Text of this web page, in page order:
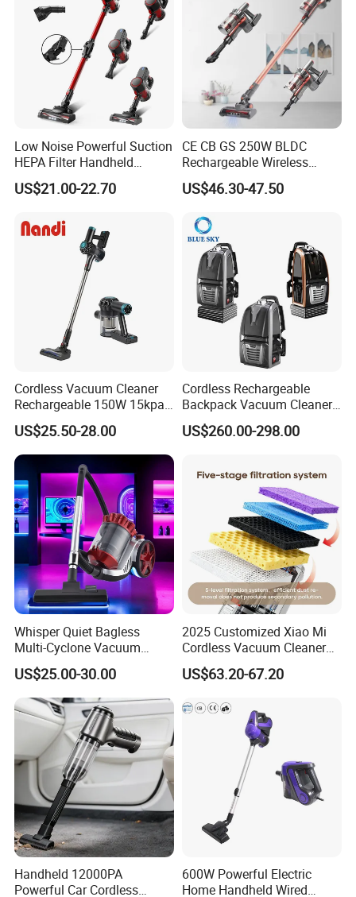
Low Noise Powerful Suction
HEPA Filter Handheld
Cordless Vacuum Cleaner
US$21.00-22.70
CE CB GS 250W BLDC
Rechargeable Wireless
vacuum Stick Handheld
Vacuum Cleaner
US$46.30-47.50
Cordless Vacuum Cleaner
Rechargeable 150W 15kpa
Handheld Home Appliance
Stofzuiger
US$25.50-28.00
Cordless Rechargeable
Backpack Vacuum Cleaner
for Commercial Cleaning
Applications - HEPA
Bagless or Bagged OEM
ODM Manufacturer
US$260.00-298.00
Whisper Quiet Bagless
Multi-Cyclone Vacuum
Cleaner for Home Use
US$25.00-30.00
2025 Customized Xiao Mi
Cordless Vacuum Cleaner
Best Handheld Vacuum
Cleaner Mijia Household
US$63.20-67.20
Handheld 12000PA
Powerful Car Cordless
600W Powerful Electric
Home Handheld Wired